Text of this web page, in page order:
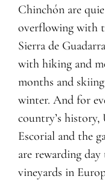
Chinchón are
overflowing with
Sierra de
with hiking and
months and
winter. And for
country’s
Escorial and the
are rewarding
vineyards in